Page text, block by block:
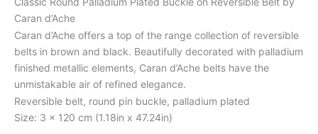
Caran d’Ache
Caran d’Ache offers a top of the range collection of reversible
belts in brown and black. Beautifully decorated with palladium
finished metallic elements, Caran d’Ache belts have the
unmistakable air of refined elegance.
Reversible belt, round pin buckle, palladium plated
Size: 3 x 120 cm (1.18in x 47.24in)